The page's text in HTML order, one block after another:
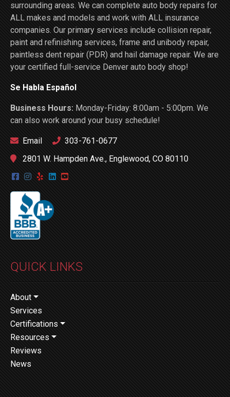
surrounding areas. We can complete auto body repairs for
ALL makes and models and work with ALL insurance
companies. Our primary services include collision repair,
paint and refinishing services, frame and unibody repair,
paintless dent repair (PDR) and hail damage repair. We are
your certified full-service Denver auto body shop!
Se Habla Español
Business Hours:Monday-Friday: 8:00am - 5:00pm. We
can also work around your busy schedule!
Email
303-761-0677
2801 W. Hampden Ave., Englewood, CO 80110
QUICK LINKS
About
Services
Certifications
Resources
Reviews
News